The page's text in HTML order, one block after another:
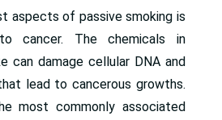
aspects of passive smoking is
cancer. The chemicals in
can damage cellular DNA and
lead to cancerous growths.
most commonly associated